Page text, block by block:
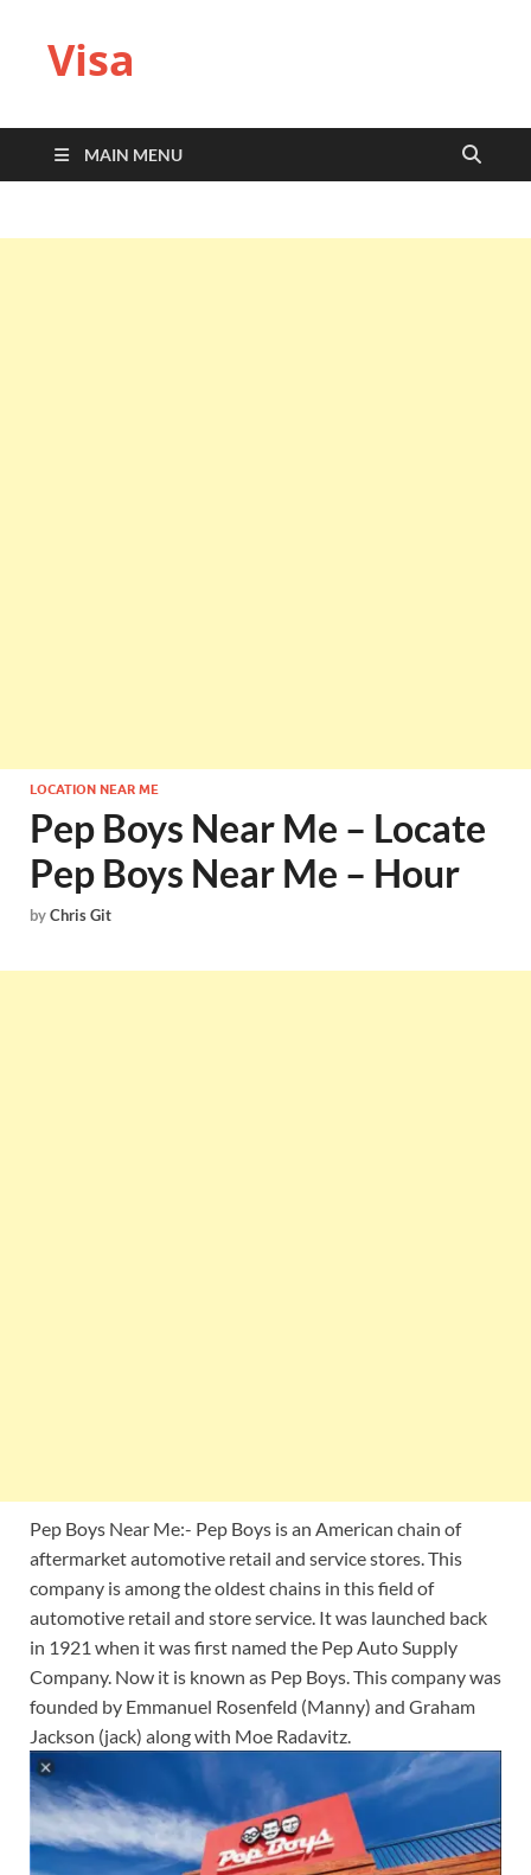
Visa
MAIN MENU
LOCATION NEAR ME
Pep Boys Near Me – Locate
Pep Boys Near Me – Hour
byChris Git
Pep Boys Near Me:- Pep Boys is an American chain of
aftermarket automotive retail and service stores. This
company is among the oldest chains in this field of
automotive retail and store service. It was launched back
in 1921 when it was first named the Pep Auto Supply
Company. Now it is known as Pep Boys. This company was
founded by Emmanuel Rosenfeld (Manny) and Graham
Jackson (jack) along with Moe Radavitz.